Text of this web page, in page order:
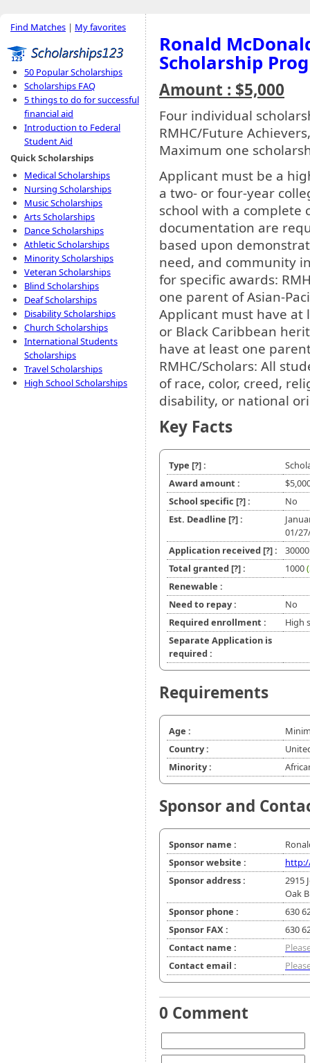
Find Matches | My favorites
50 Popular Scholarships
Scholarships FAQ
5 things to do for successful
financial aid
Introduction to Federal
Student Aid
Quick Scholarships
Medical Scholarships
Nursing Scholarships
Music Scholarships
Arts Scholarships
Dance Scholarships
Athletic Scholarships
Minority Scholarships
Veteran Scholarships
Blind Scholarships
Deaf Scholarships
Disability Scholarships
Church Scholarships
International Students
Scholarships
Travel Scholarships
High School Scholarships
Ronald
Scholarship
Amount : $5,000
Four individual
RMHC/Future
Maximum one
Applicant must be a
a two- or four-year
school with a complete
documentation are
based upon
need, and community
for specific awards:
one parent of Asian-
Applicant must have at
or Black Caribbean
have at least one
RMHC/Scholars: All
of race, color, creed,
disability, or national
Key Facts
Type [?]:
Award amount :
School specific [?]:
No
Est. Deadline [?]:
01/
Application received [?]:
30000
Total granted [?]: 1000
Renewable :
Need to repay :
No
Required enrollment :
High
Separate Application is
required :
Requirements
Age :
Country :
Minority :
Sponsor and
Sponsor name :
Sponsor website :
Sponsor address :
2915
Oak
Sponsor phone :
630
Sponsor FAX :
630
Contact name :
Contact email :
0 Comment